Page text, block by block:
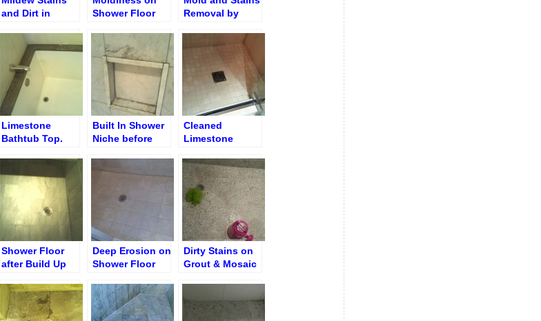
and Dirt in
Removal
Shower Floor
Removal by
Limestone
Bathtub Top.
Built In Shower
Niche before
Cleaned
Limestone
Shower Floor
after Build Up
Deep Erosion on
Shower Floor
Dirty Stains on
Grout & Mosaic